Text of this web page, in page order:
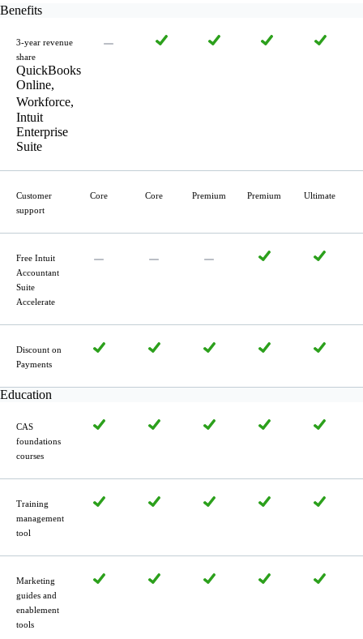
Benefits
3-year revenue
share
QuickBooks
Online,
Workforce,
Intuit
Enterprise
Suite
Customer
support
Core Core Premium Premium Ultimate
Free Intuit
Accountant
Suite
Accelerate
Discount on
Payments
Education
CAS
foundations
courses
Training
manage­ment
tool
Marketing
guides and
enablement
tools